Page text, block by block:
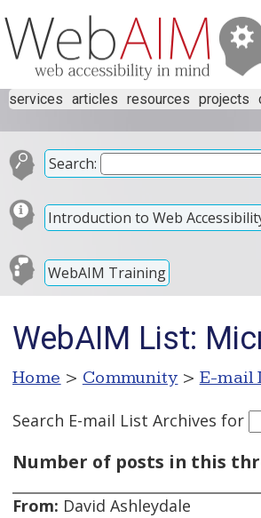
services articles resources projects
Search:
Introduction to Web
WebAIM Training
WebAIM List:
Home > Community > E-mail
Search E-mail List Archives for
Number of posts in this
From: David Ashleydale